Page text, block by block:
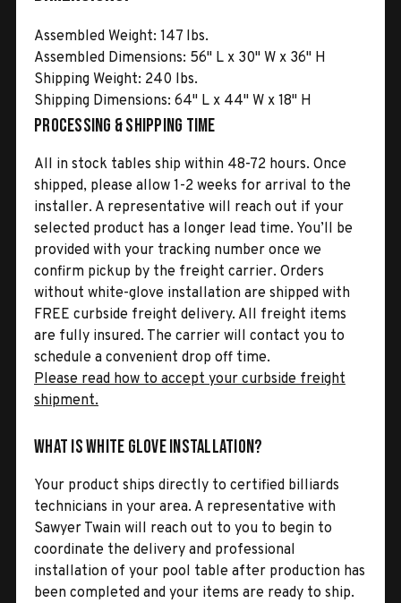
Assembled Weight: 147 lbs.
Assembled Dimensions: 56" L x 30" W x 36" H
Shipping Weight: 240 lbs.
Shipping Dimensions: 64" L x 44" W x 18" H
Processing & Shipping Time
All in stock tables ship within 48-72 hours. Once
shipped, please allow 1-2 weeks for arrival to the
installer. A representative will reach out if your
selected product has a longer lead time. You’ll be
provided with your tracking number once we
confirm pickup by the freight carrier. Orders
without white-glove installation are shipped with
FREE curbside freight delivery. All freight items
are fully insured. The carrier will contact you to
schedule a convenient drop off time.
Please read how to accept your curbside freight
shipment.
What is White Glove Installation?
Your product ships directly to certified billiards
technicians in your area. A representative with
Sawyer Twain will reach out to you to begin to
coordinate the delivery and professional
installation of your pool table after production has
been completed and your items are ready to ship.